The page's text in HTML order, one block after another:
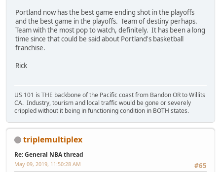
Portland now has the best game ending shot in the playoffs
and the best game in the playoffs. Team of destiny perhaps.
Team with the most pop to watch, definitely. It has been a long
time since that could be said about Portland's basketball
franchise.
Rick
US 101 is THE backbone of the Pacific coast from Bandon OR to Willits
CA. Industry, tourism and local traffic would be gone or severely
crippled without it being in functioning condition in BOTH states.
triplemultiplex
Re: General NBA thread
#65
May 09, 2019, 11:50:28 AM